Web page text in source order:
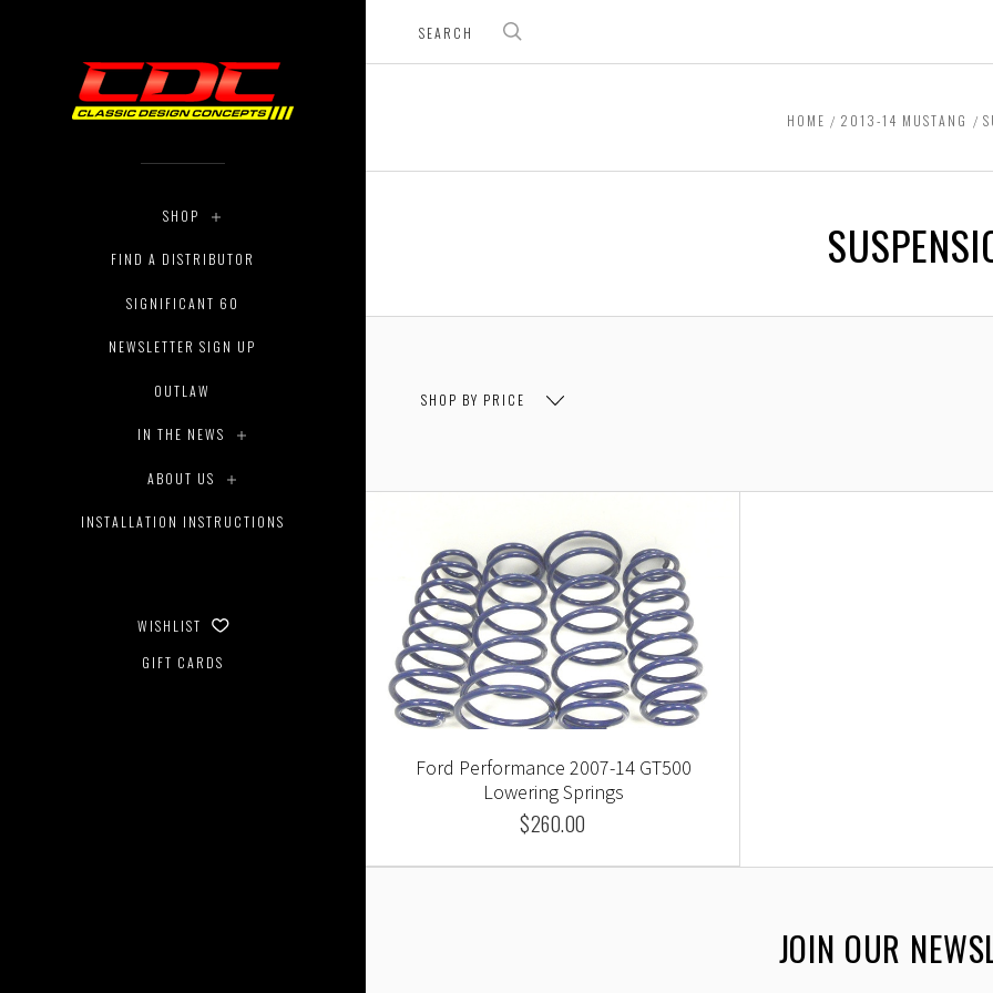
SHOP
FIND A DISTRIBUTOR
SIGNIFICANT 60
NEWSLETTER SIGN UP
OUTLAW
IN THE NEWS
ABOUT US
INSTALLATION INSTRUCTIONS
WISHLIST
GIFT CARDS
HOME 2013-14 MUSTANG
SHOP BY PRICE
Ford Performance 2007-14 GT500
Lowering Springs
$260.00
JOIN OUR